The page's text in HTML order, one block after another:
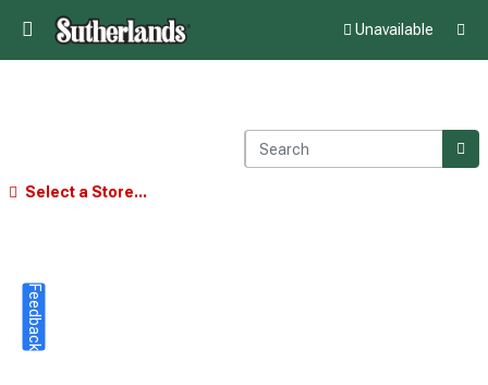
Unavailable
Select a Store...
Feedback